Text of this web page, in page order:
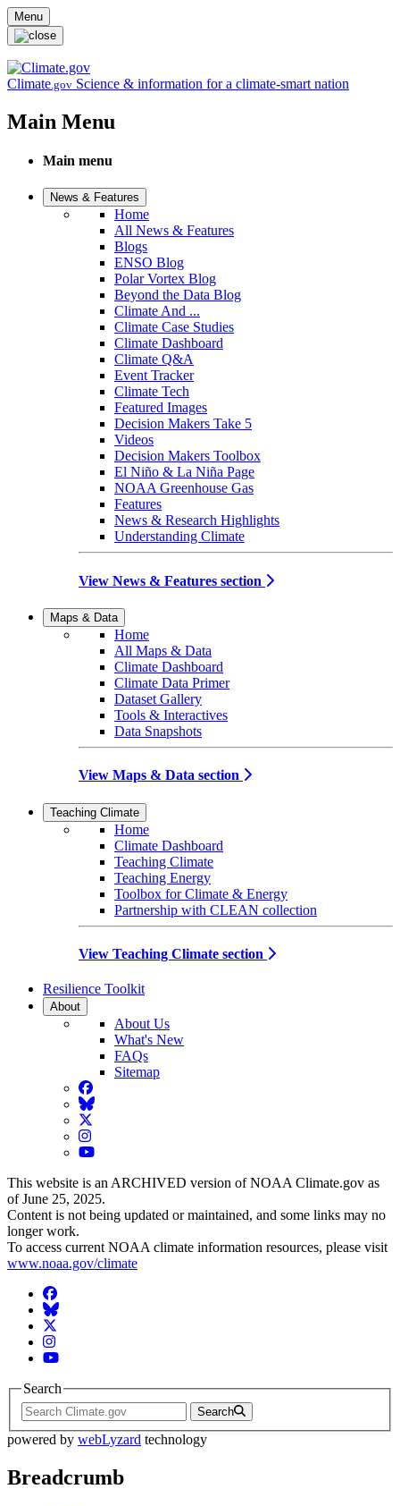
Skip to main content
Menu
Climate.gov Science & information for a climate-smart nation
Main Menu
Main menu
News & Features
Home
All News & Features
Blogs
ENSO Blog
Polar Vortex Blog
Beyond the Data Blog
Climate And ...
Climate Case Studies
Climate Dashboard
Climate Q&A
Event Tracker
Climate Tech
Featured Images
Decision Makers Take 5
Videos
Decision Makers Toolbox
El Niño & La Niña Page
NOAA Greenhouse Gas
Features
News & Research Highlights
Understanding Climate
View News & Features section
Maps & Data
Home
All Maps & Data
Climate Dashboard
Climate Data Primer
Dataset Gallery
Tools & Interactives
Data Snapshots
View Maps & Data section
Teaching Climate
Home
Climate Dashboard
Teaching Climate
Teaching Energy
Toolbox for Climate & Energy
Partnership with CLEAN collection
View Teaching Climate section
Resilience Toolkit
About
About Us
What's New
FAQs
Sitemap
Facebook
BlueSky
Twitter
Instagram
YouTube
This website is an ARCHIVED version of NOAA Climate.gov as
of June 25, 2025.
Content is not being updated or maintained, and some links may no
longer work.
To access current NOAA climate information resources, please visit
www.noaa.gov/climate
Facebook
BlueSky
Twitter
Instagram
YouTube
Search
Search
powered by webLyzard technology
Breadcrumb